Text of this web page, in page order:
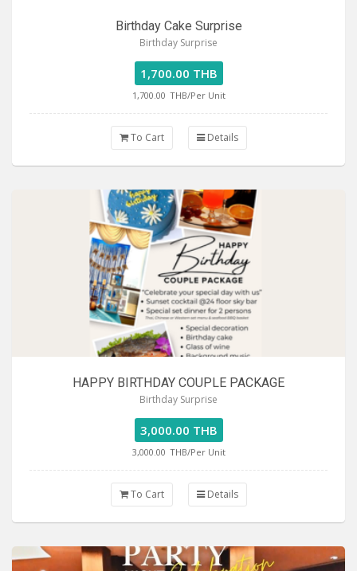
Birthday Cake Surprise
Birthday Surprise
1,700.00 THB
1,700.00 THB/Per Unit
To Cart Details
HAPPY BIRTHDAY COUPLE PACKAGE
Birthday Surprise
3,000.00 THB
3,000.00 THB/Per Unit
To Cart Details